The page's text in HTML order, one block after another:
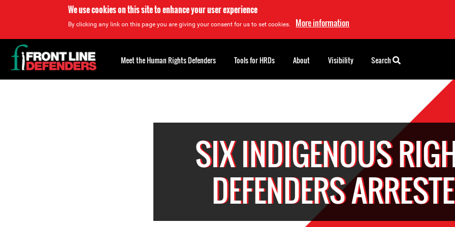
We use cookies on this site to enhance your user experience
By clicking any link on this page you are giving your consent for us to set cookies. More information
SIX INDIGENOUS
DEFENDERS
Back
to
top
Meet the Human Rights Defenders Tools for HRDs About Visibility Search